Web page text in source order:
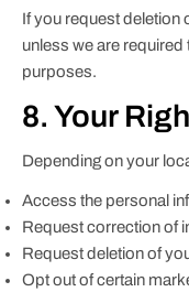
If you request deletion
unless we are
purposes.
8. Your
Depending on your
Access the personal
Request correction of
Request deletion of
Opt out of certain